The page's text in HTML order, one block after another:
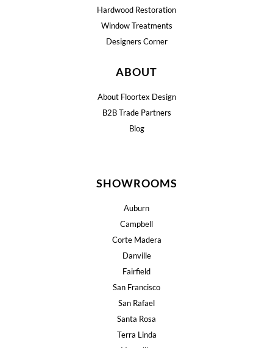
Hardwood Restoration
Window Treatments
Designers Corner
ABOUT
About Floortex Design
B2B Trade Partners
Blog
SHOWROOMS
Auburn
Campbell
Corte Madera
Danville
Fairfield
San Francisco
San Rafael
Santa Rosa
Terra Linda